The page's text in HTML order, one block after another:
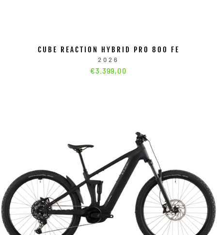
CUBE REACTION HYBRID PRO 800 FE
2026
€3.399,00